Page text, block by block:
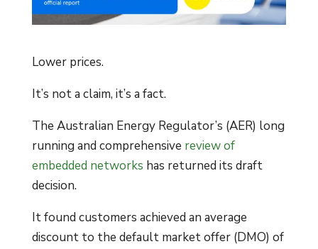
Lower prices.
It’s not a claim, it’s a fact.
The Australian Energy Regulator’s (AER) long
running and comprehensive review of
embedded networks has returned its draft
decision.
It found customers achieved an average
discount to the default market offer (DMO) of